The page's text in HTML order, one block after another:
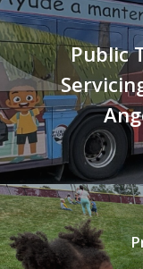
Public